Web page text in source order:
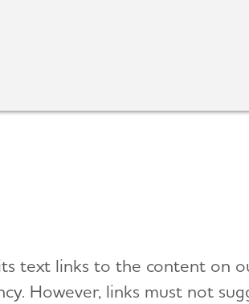
text links to the content on
However, links must not